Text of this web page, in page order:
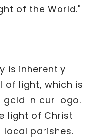
of the World."
is inherently
of light, which is
in our logo.
light of Christ
parishes.